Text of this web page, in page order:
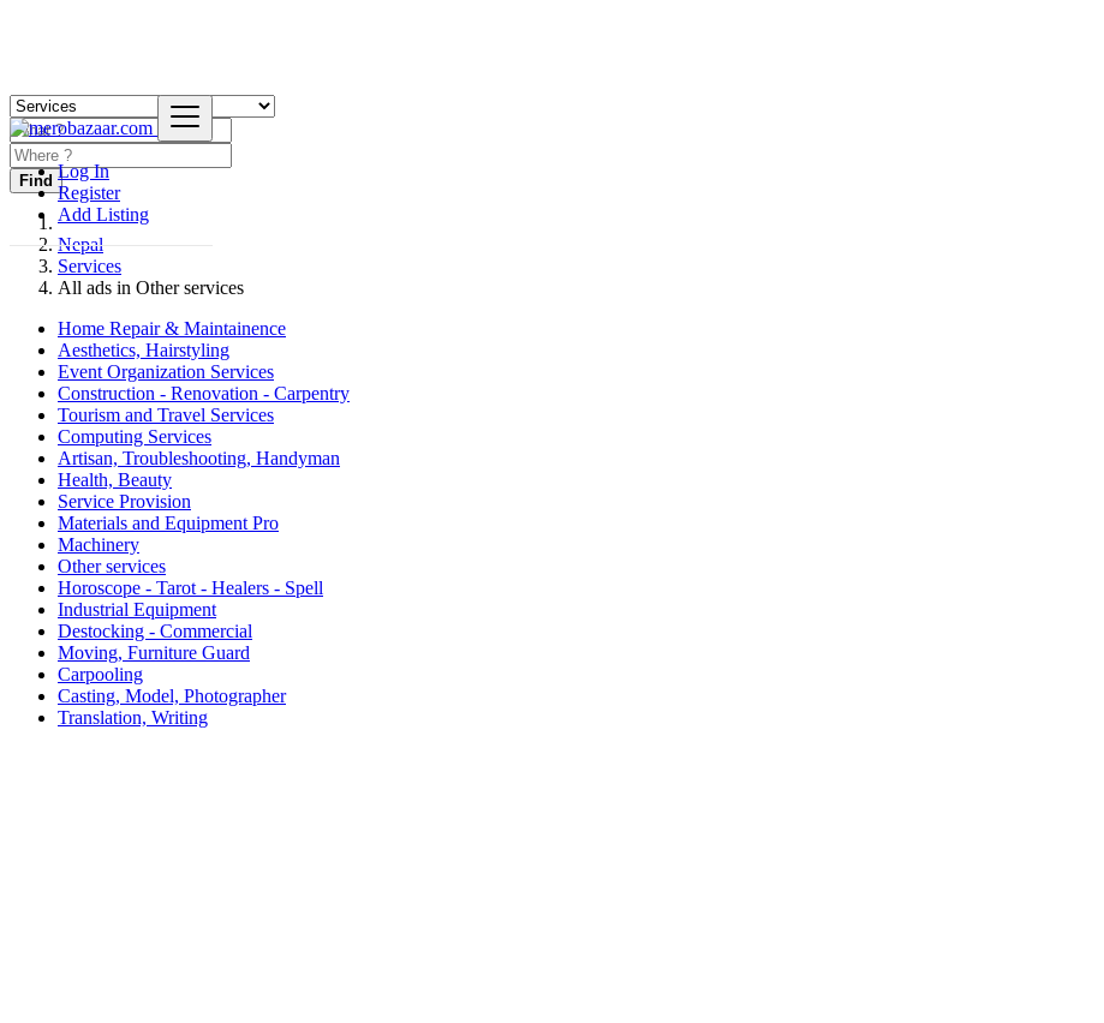
Log In
Register
Add Listing
Find
Nepal
Services
All ads in Other services
Home Repair & Maintainence
Aesthetics, Hairstyling
Event Organization Services
Construction - Renovation - Carpentry
Tourism and Travel Services
Computing Services
Artisan, Troubleshooting, Handyman
Health, Beauty
Service Provision
Materials and Equipment Pro
Machinery
Other services
Horoscope - Tarot - Healers - Spell
Industrial Equipment
Destocking - Commercial
Moving, Furniture Guard
Carpooling
Casting, Model, Photographer
Translation, Writing